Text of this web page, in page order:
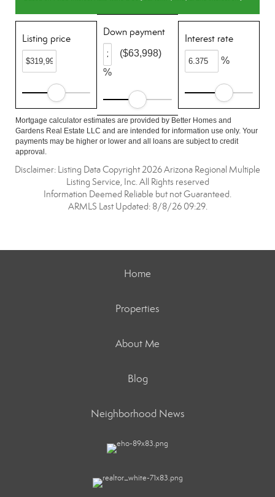
Listing price
Down payment
%
($63,998)
Interest rate
%
Mortgage calculator estimates are provided by Better Homes and
Gardens Real Estate LLC and are intended for information use only. Your
payments may be higher or lower and all loans are subject to credit
approval.
Disclaimer: Listing Data Copyright 2026 Arizona Regional Multiple
Listing Service, Inc. All Rights reserved
Information Deemed Reliable but not Guaranteed.
ARMLS Last Updated: 8/8/26 09:29.
Home
Properties
About Me
Blog
Neighborhood News